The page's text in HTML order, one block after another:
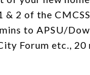
& 2 of the
to APSU/
Forum etc., 20